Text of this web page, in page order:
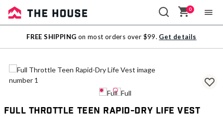
Sale
Outlet
0
FREE SHIPPING on most orders over $99. Get details
Full Throttle Teen Rapid-Dry Life Vest